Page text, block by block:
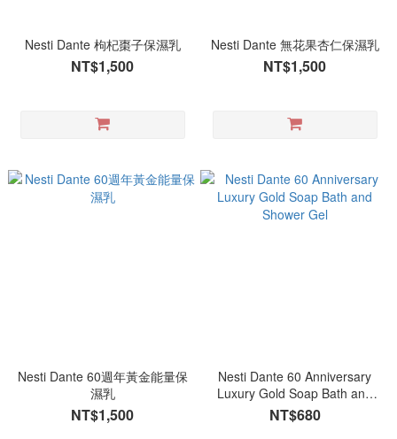
Nesti Dante 枸杞棗子保濕乳
NT$1,500
Nesti Dante 無花果杏仁保濕乳
NT$1,500
Nesti Dante 60週年黃金能量保
濕乳
NT$1,500
Nesti Dante 60 Anniversary
Luxury Gold Soap Bath and
Shower Gel
NT$680